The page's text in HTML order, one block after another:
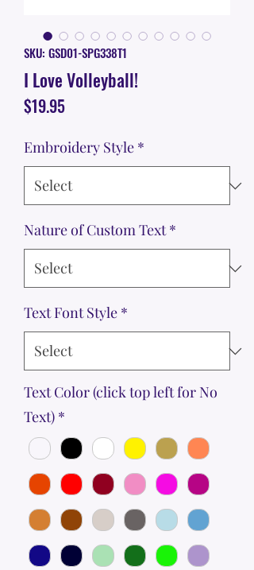
SKU: GSD01-SPG338T1
I Love Volleyball!
$19.95Price
Embroidery Style *
Nature of Custom Text *
Text Font Style *
Text Color (click top left for No
Text) *